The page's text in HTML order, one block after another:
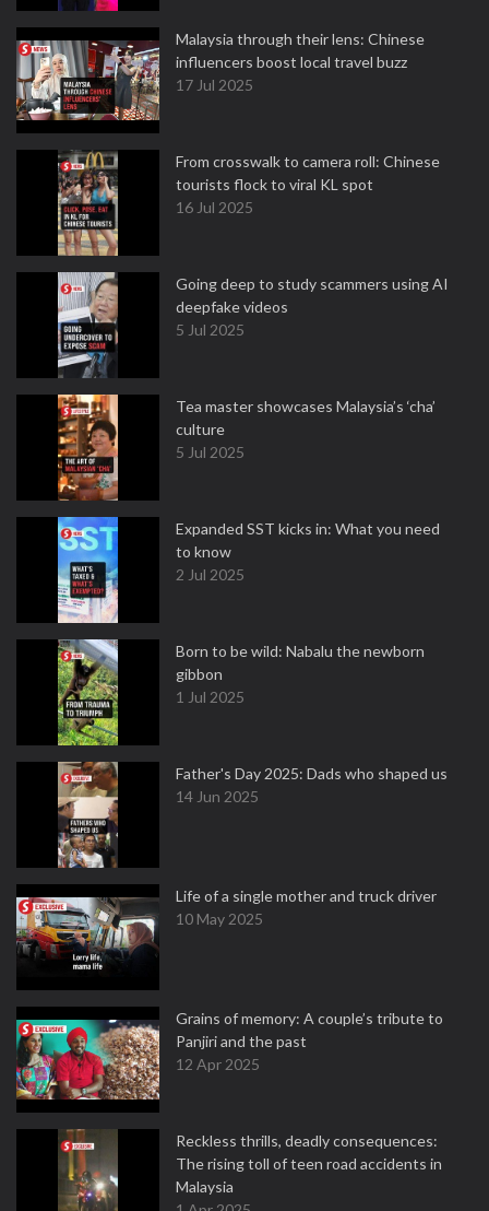
Malaysia through their lens: Chinese
influencers boost local travel buzz
17 Jul 2025
From crosswalk to camera roll: Chinese
tourists flock to viral KL spot
16 Jul 2025
Going deep to study scammers using AI
deepfake videos
5 Jul 2025
Tea master showcases Malaysia’s ‘cha’
culture
5 Jul 2025
Expanded SST kicks in: What you need
to know
2 Jul 2025
Born to be wild: Nabalu the newborn
gibbon
1 Jul 2025
Father's Day 2025: Dads who shaped us
14 Jun 2025
Life of a single mother and truck driver
10 May 2025
Grains of memory: A couple’s tribute to
Panjiri and the past
12 Apr 2025
Reckless thrills, deadly consequences:
The rising toll of teen road accidents in
Malaysia